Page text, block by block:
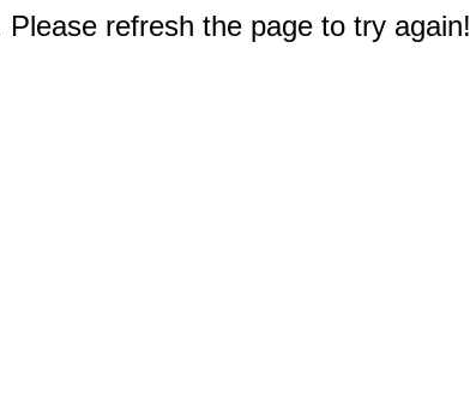
refresh the page to try again!